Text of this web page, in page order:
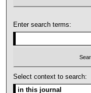
Enter search terms:
Select context to search: